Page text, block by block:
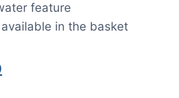
feature
in the basket